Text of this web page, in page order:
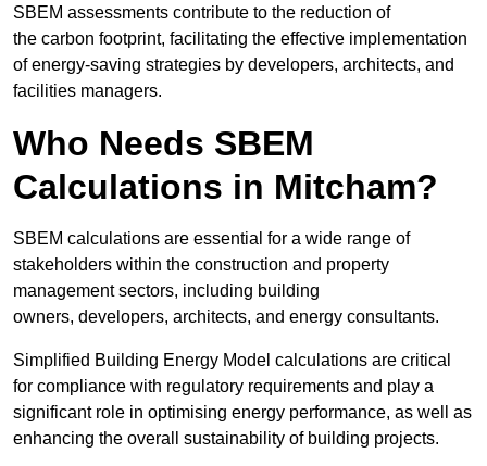
SBEM assessments contribute to the reduction of
the carbon footprint, facilitating the effective implementation
of energy-saving strategies by developers, architects, and
facilities managers.
Who Needs SBEM
Calculations in Mitcham?
SBEM calculations are essential for a wide range of
stakeholders within the construction and property
management sectors, including building
owners, developers, architects, and energy consultants.
Simplified Building Energy Model calculations are critical
for compliance with regulatory requirements and play a
significant role in optimising energy performance, as well as
enhancing the overall sustainability of building projects.